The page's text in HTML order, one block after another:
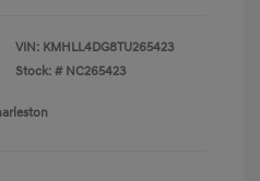
VIN: KMHLL4DG8TU265423
Stock: # NC265423